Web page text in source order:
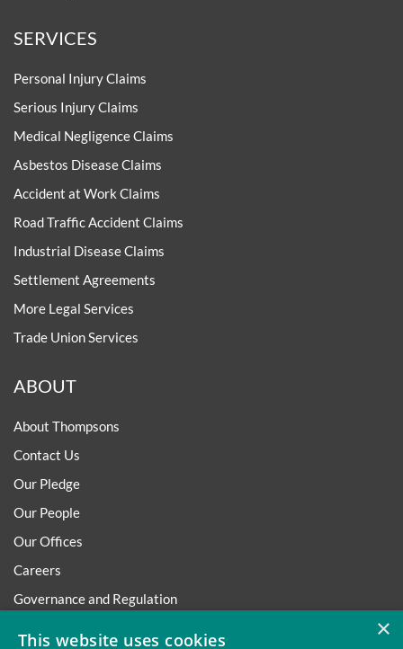
SERVICES
Personal Injury Claims
Serious Injury Claims
Medical Negligence Claims
Asbestos Disease Claims
Accident at Work Claims
Road Traffic Accident Claims
Industrial Disease Claims
Settlement Agreements
More Legal Services
Trade Union Services
ABOUT
About Thompsons
Contact Us
Our Pledge
Our People
Our Offices
Careers
Governance and Regulation
×
This website uses cookies